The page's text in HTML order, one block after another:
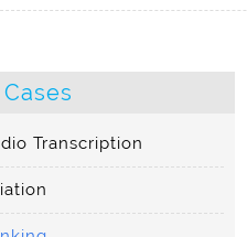
Transcription